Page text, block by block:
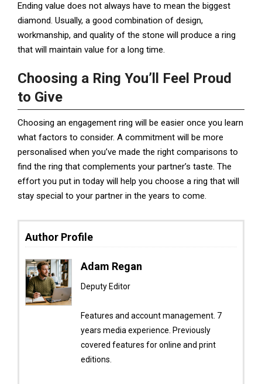
Ending value does not always have to mean the biggest
diamond. Usually, a good combination of design,
workmanship, and quality of the stone will produce a ring
that will maintain value for a long time.
Choosing a Ring You’ll Feel Proud
to Give
Choosing an engagement ring will be easier once you learn
what factors to consider. A commitment will be more
personalised when you’ve made the right comparisons to
find the ring that complements your partner’s taste. The
effort you put in today will help you choose a ring that will
stay special to your partner in the years to come.
Author Profile
Adam Regan
Deputy Editor
Features and account management. 7
years media experience. Previously
covered features for online and print
editions.